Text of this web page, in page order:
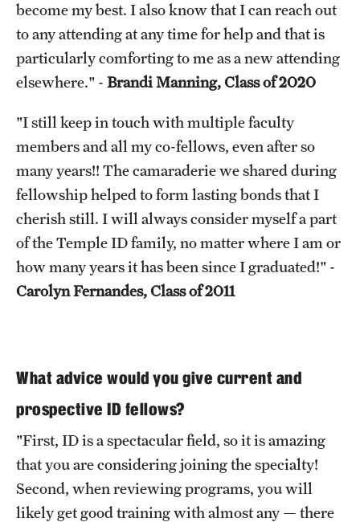
become my best. I also know that I can reach out
to any attending at any time for help and that is
particularly comforting to me as a new attending
elsewhere." - Brandi Manning, Class of 2020
"I still keep in touch with multiple faculty
members and all my co-fellows, even after so
many years!! The camaraderie we shared during
fellowship helped to form lasting bonds that I
cherish still. I will always consider myself a part
of the Temple ID family, no matter where I am or
how many years it has been since I graduated!" -
Carolyn Fernandes, Class of 2011
What advice would you give current and
prospective ID fellows?
"First, ID is a spectacular field, so it is amazing
that you are considering joining the specialty!
Second, when reviewing programs, you will
likely get good training with almost any — there